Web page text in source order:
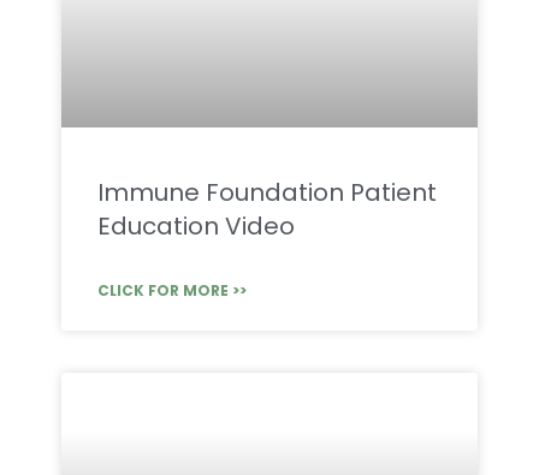
Immune Foundation Patient
Education Video
CLICK FOR MORE >>